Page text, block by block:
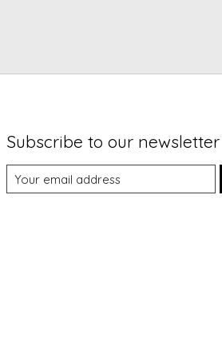
Subscribe to our newsletter